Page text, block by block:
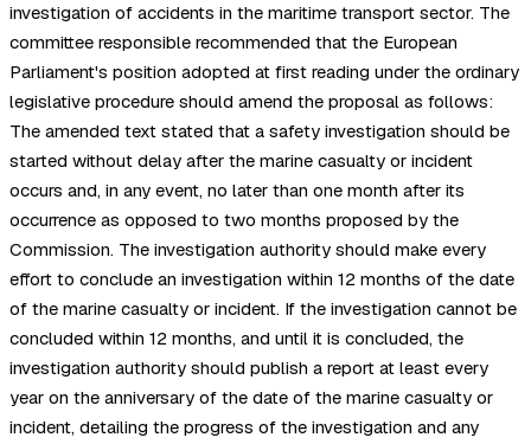
investigation of accidents in the maritime transport sector. The
committee responsible recommended that the European
Parliament's position adopted at first reading under the ordinary
legislative procedure should amend the proposal as follows:
The amended text stated that a safety investigation should be
started without delay after the marine casualty or incident
occurs and, in any event, no later than one month after its
occurrence as opposed to two months proposed by the
Commission. The investigation authority should make every
effort to conclude an investigation within 12 months of the date
of the marine casualty or incident. If the investigation cannot be
concluded within 12 months, and until it is concluded, the
investigation authority should publish a report at least every
year on the anniversary of the date of the marine casualty or
incident, detailing the progress of the investigation and any